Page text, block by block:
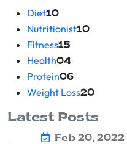
Diet10
Nutritionist10
Fitness15
Health04
Protein06
Weight Loss20
Latest Posts
Feb 20, 2022